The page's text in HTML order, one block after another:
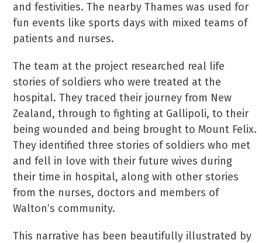
and festivities. The nearby Thames was used for
fun events like sports days with mixed teams of
patients and nurses.
The team at the project researched real life
stories of soldiers who were treated at the
hospital. They traced their journey from New
Zealand, through to fighting at Gallipoli, to their
being wounded and being brought to Mount Felix.
They identified three stories of soldiers who met
and fell in love with their future wives during
their time in hospital, along with other stories
from the nurses, doctors and members of
Walton’s community.
This narrative has been beautifully illustrated by